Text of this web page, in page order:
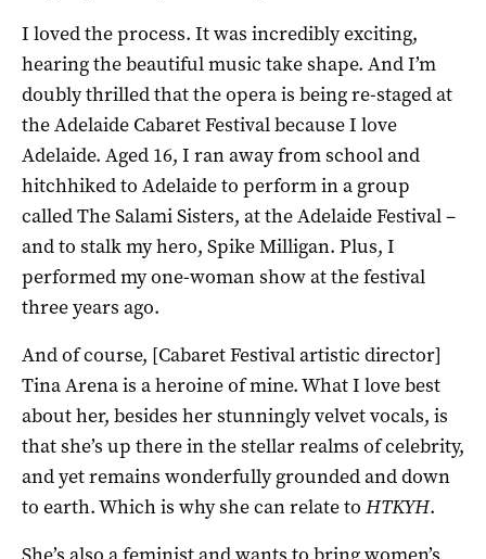
I loved the process. It was incredibly exciting,
hearing the beautiful music take shape. And I’m
doubly thrilled that the opera is being re-staged at
the Adelaide Cabaret Festival because I love
Adelaide. Aged 16, I ran away from school and
hitchhiked to Adelaide to perform in a group
called The Salami Sisters, at the Adelaide Festival –
and to stalk my hero, Spike Milligan. Plus, I
performed my one-woman show at the festival
three years ago.
And of course, [Cabaret Festival artistic director]
Tina Arena is a heroine of mine. What I love best
about her, besides her stunningly velvet vocals, is
that she’s up there in the stellar realms of celebrity,
and yet remains wonderfully grounded and down
to earth. Which is why she can relate to HTKYH.